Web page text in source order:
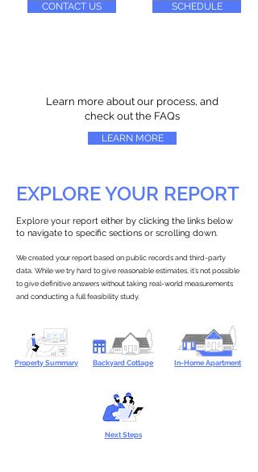
CONTACT US SCHEDULE
Learn more about our process, and
check out the FAQs
LEARN MORE
EXPLORE YOUR REPORT
Explore your report either by clicking the links below
to navigate to specific sections or scrolling down.
We created your report based on public records and third-party
data. While we try hard to give reasonable estimates, it’s not possible
to give definitive answers without taking real-world measurements
and conducting a full feasibility study.
Property Summary Backyard Cottage In-Home Apartment
Next Steps